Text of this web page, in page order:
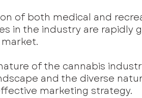
of both medical and
in the industry are rapidly
of the cannabis
and the diverse
marketing strategy.